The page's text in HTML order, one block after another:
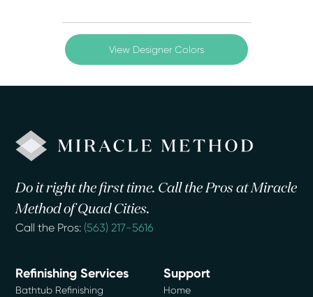
View Designer Colors
Do it right the first time. Call the Pros at Miracle
Method of Quad Cities.
Call the Pros: (563) 217-5616
Refinishing Services
Bathtub Refinishing
Support
Home